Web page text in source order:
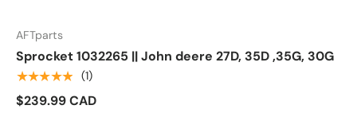
AFTparts
Sprocket 1032265 || John deere 27D, 35D ,35G, 30G
★★★★★ (1)
$239.99 CAD